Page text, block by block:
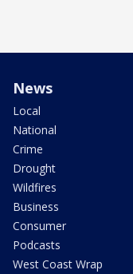
News
Local
National
Crime
Drought
Wildfires
Business
Consumer
Podcasts
West Coast Wrap